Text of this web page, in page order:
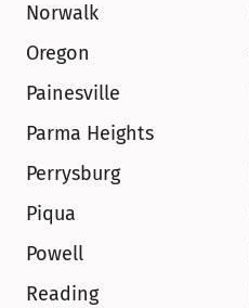
Norwalk
Oregon
Painesville
Parma Heights
Perrysburg
Piqua
Powell
Reading